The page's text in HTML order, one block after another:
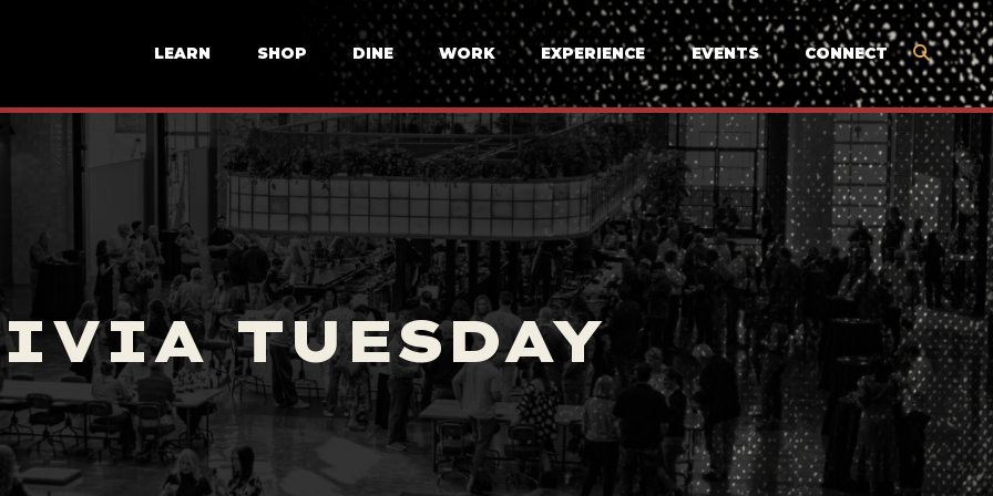
LEARN SHOP DINE WORK EXPERIENCE EVENTS CONNECT
TUESDAY